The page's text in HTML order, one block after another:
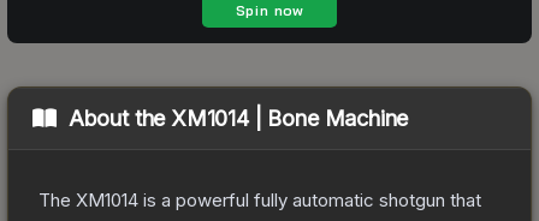
About the XM1014 | Bone Machine
The XM1014 is a powerful fully automatic shotgun that